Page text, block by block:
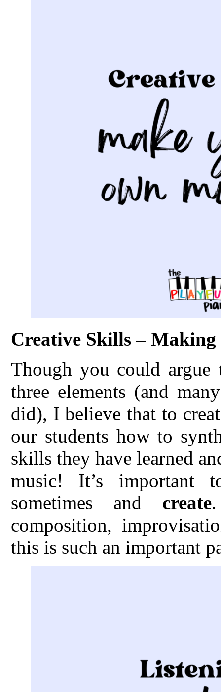
Creative Skills –
Though you could
three elements (and
did), I believe that to
our students how to
skills they have learned
music! It’s important
sometimes and create
composition,
this is such an important